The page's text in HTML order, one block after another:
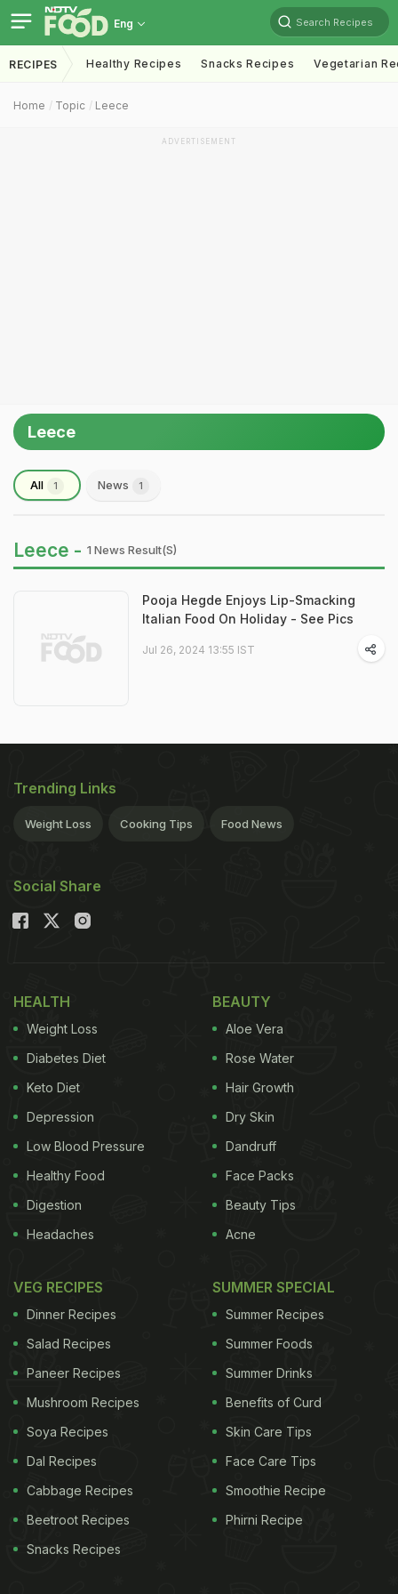
Eng Search Recipes
RECIPES Healthy Recipes Snacks Recipes Vegetarian
Home Topic Leece
ADVERTISEMENT
Leece
All 1 News 1
Leece - 1 News Result(s)
Pooja Hegde Enjoys Lip-Smacking
Italian Food On Holiday - See Pics
Jul 26, 2024 13:55 IST
Trending Links
Weight Loss Cooking Tips Food News
Social Share
HEALTH
Weight Loss
Diabetes Diet
Keto Diet
Depression
Low Blood Pressure
Healthy Food
Digestion
Headaches
BEAUTY
Aloe Vera
Rose Water
Hair Growth
Dry Skin
Dandruff
Face Packs
Beauty Tips
Acne
VEG RECIPES
Dinner Recipes
Salad Recipes
Paneer Recipes
Mushroom Recipes
Soya Recipes
Dal Recipes
Cabbage Recipes
Beetroot Recipes
Snacks Recipes
SUMMER SPECIAL
Summer Recipes
Summer Foods
Summer Drinks
Benefits of Curd
Skin Care Tips
Face Care Tips
Smoothie Recipe
Phirni Recipe